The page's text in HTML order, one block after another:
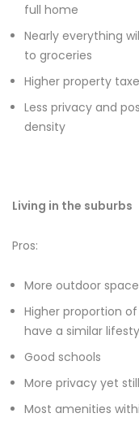
full home
Nearly everything
to groceries
Higher property
Less privacy and
density
Living in the suburbs
Pros:
More outdoor
Higher proportion
have a similar
Good schools
More privacy yet
Most amenities